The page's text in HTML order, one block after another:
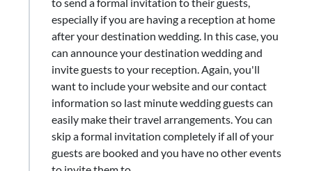
especially if you are having a reception at home
after your destination wedding. In this case, you
can announce your destination wedding and
invite guests to your reception. Again, you'll
want to include your website and our contact
information so last minute wedding guests can
easily make their travel arrangements. You can
skip a formal invitation completely if all of your
guests are booked and you have no other events